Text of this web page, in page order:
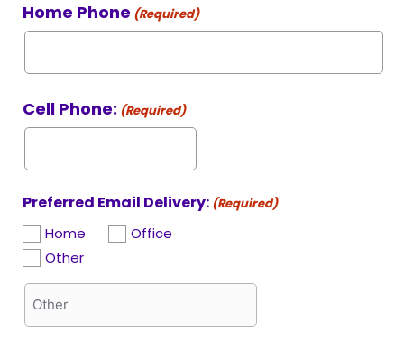
Home Phone (Required)
Cell Phone: (Required)
Preferred Email Delivery: (Required)
Home
Office
Other